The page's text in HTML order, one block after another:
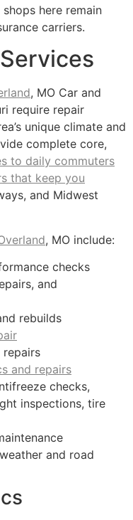
shops here remain
carriers.
, MO Car and
require repair
unique climate and
complete core,
to daily commuters
that keep you
and Midwest
, MO include:
checks
and
rebuilds
repairs
and repairs
checks,
inspections, tire
and road